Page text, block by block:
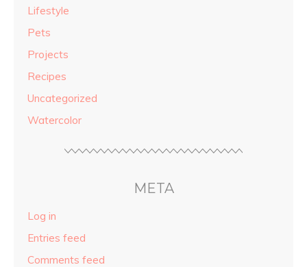
Lifestyle
Pets
Projects
Recipes
Uncategorized
Watercolor
META
Log in
Entries feed
Comments feed